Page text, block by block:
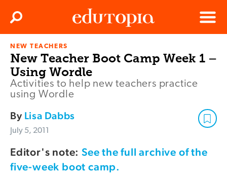
Menu
Search
NEW TEACHERS
New Teacher Boot Camp Week 1 –
Using Wordle
Activities to help new teachers practice
using Wordle
By Lisa Dabbs
July 5, 2011
Editor's note: See the full archive of the
five-week boot camp.